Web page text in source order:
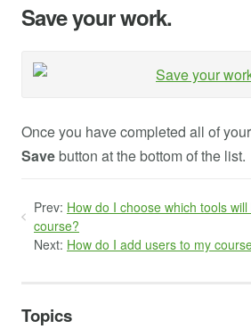
Save your work.
Once you have completed all of
Savebutton at the bottom of the list.
Prev: How do I choose which tools
course?
Next: How do I add users to my
Topics